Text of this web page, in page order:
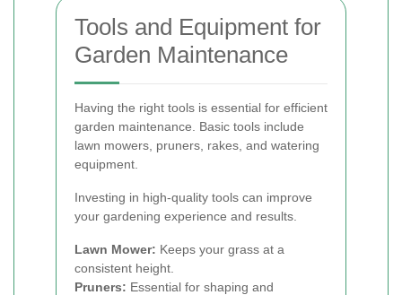
Tools and Equipment for
Garden Maintenance
Having the right tools is essential for efficient
garden maintenance. Basic tools include
lawn mowers, pruners, rakes, and watering
equipment.
Investing in high-quality tools can improve
your gardening experience and results.
Lawn Mower: Keeps your grass at a
consistent height.
Pruners: Essential for shaping and